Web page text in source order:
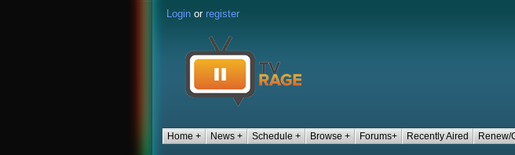
Login or register
Home + News + Schedule + Browse + Forums+ Recently Aired Renew/